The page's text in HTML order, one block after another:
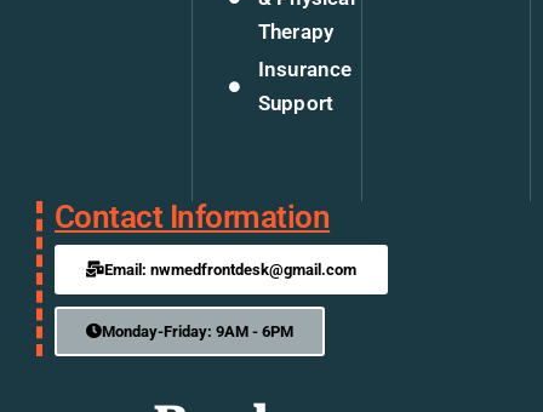
Therapy
Insurance
Support
Contact Information
Email: nwmedfrontdesk@gmail.com
Monday-Friday: 9AM - 6PM